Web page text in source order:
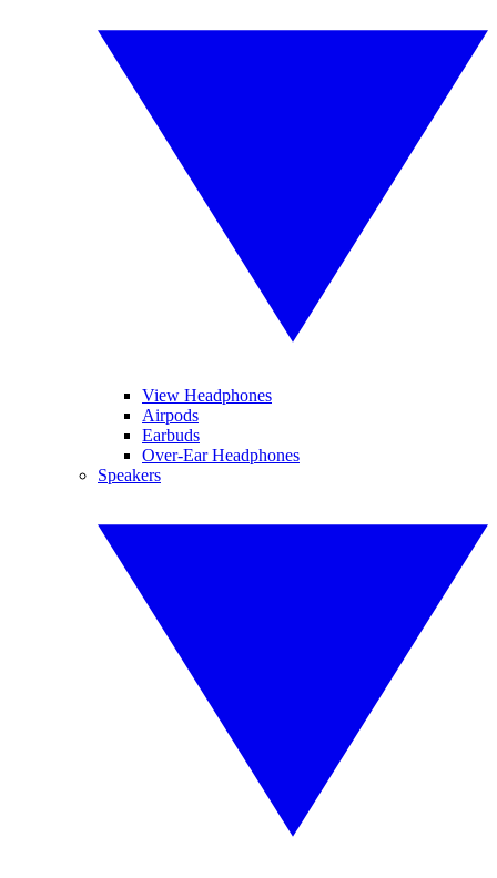
View Headphones
Airpods
Earbuds
Over-Ear Headphones
Speakers